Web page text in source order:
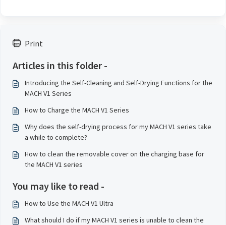
Print
Articles in this folder -
Introducing the Self-Cleaning and Self-Drying Functions for the
MACH V1 Series
How to Charge the MACH V1 Series
Why does the self-drying process for my MACH V1 series take
a while to complete?
How to clean the removable cover on the charging base for
the MACH V1 series
You may like to read -
How to Use the MACH V1 Ultra
What should I do if my MACH V1 series is unable to clean the